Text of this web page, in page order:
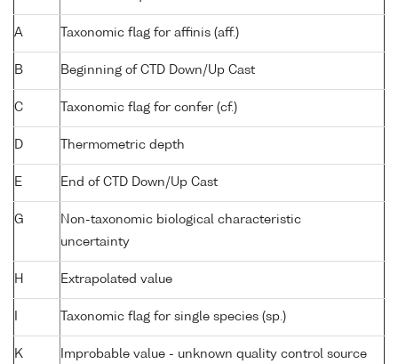
A Taxonomic flag for affinis (aff.)
B Beginning of CTD Down/Up Cast
C Taxonomic flag for confer (cf.)
D Thermometric depth
E End of CTD Down/Up Cast
G
Non-taxonomic biological characteristic
uncertainty
H Extrapolated value
Taxonomic flag for single species (sp.)
K Improbable value - unknown quality control source